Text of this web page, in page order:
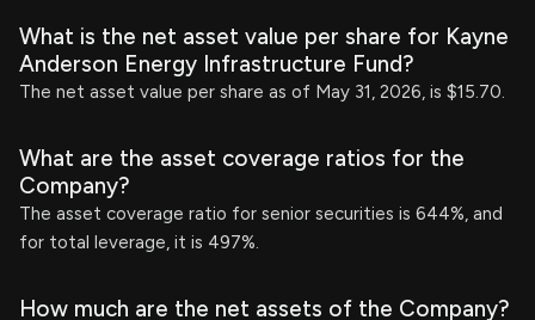
What is the net asset value per share for Kayne
Anderson Energy Infrastructure Fund?
The net asset value per share as of May 31, 2026, is $15.70.
What are the asset coverage ratios for the
Company?
The asset coverage ratio for senior securities is 644%, and
for total leverage, it is 497%.
How much are the net assets of the Company?